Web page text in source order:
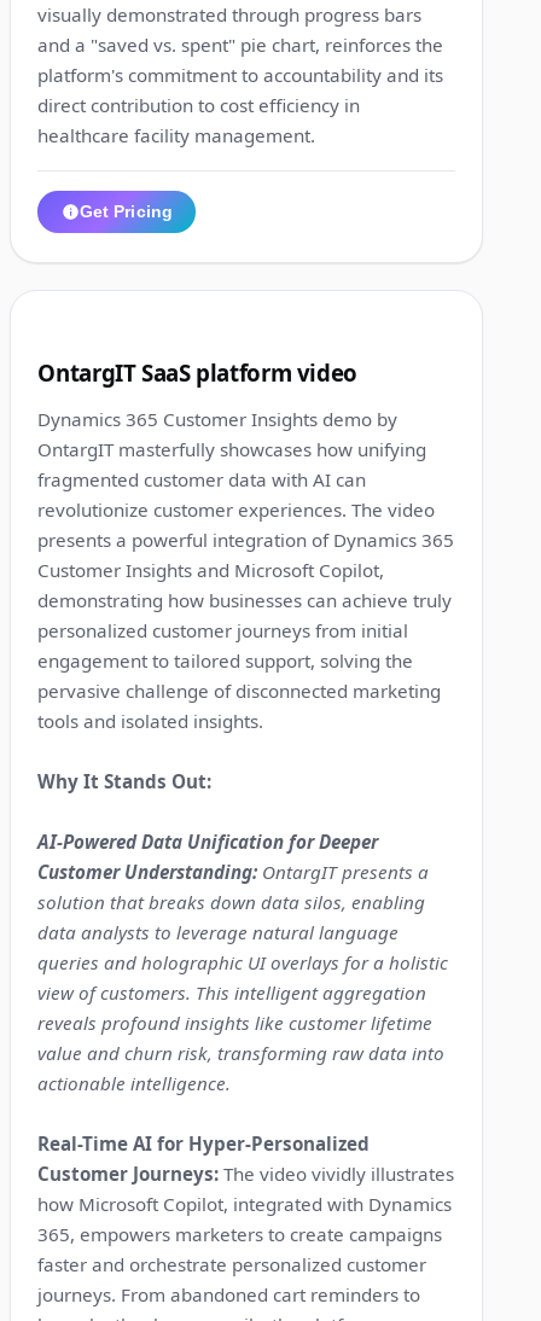
visually demonstrated through progress bars
and a "saved vs. spent" pie chart, reinforces the
platform's commitment to accountability and its
direct contribution to cost efficiency in
healthcare facility management.
Get Pricing
OntargIT SaaS platform video
Dynamics 365 Customer Insights demo by
OntargIT masterfully showcases how unifying
fragmented customer data with AI can
revolutionize customer experiences. The video
presents a powerful integration of Dynamics 365
Customer Insights and Microsoft Copilot,
demonstrating how businesses can achieve truly
personalized customer journeys from initial
engagement to tailored support, solving the
pervasive challenge of disconnected marketing
tools and isolated insights.
Why It Stands Out:
AI-Powered Data Unification for Deeper
Customer Understanding: OntargIT presents a
solution that breaks down data silos, enabling
data analysts to leverage natural language
queries and holographic UI overlays for a holistic
view of customers. This intelligent aggregation
reveals profound insights like customer lifetime
value and churn risk, transforming raw data into
actionable intelligence.
Real-Time AI for Hyper-Personalized
Customer Journeys: The video vividly illustrates
how Microsoft Copilot, integrated with Dynamics
365, empowers marketers to create campaigns
faster and orchestrate personalized customer
journeys. From abandoned cart reminders to